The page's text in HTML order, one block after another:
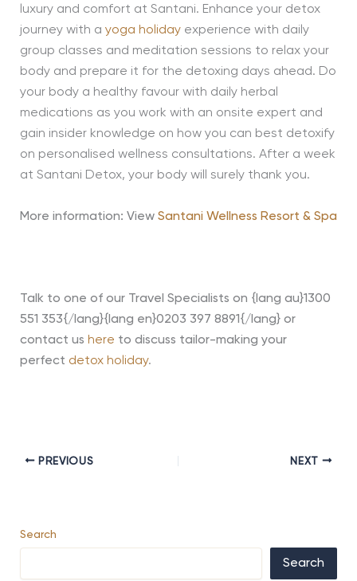
luxury and comfort at Santani. Enhance your detox
journey with a yoga holidayexperience with daily
group classes and meditation sessions to relax your
body and prepare it for the detoxing days ahead. Do
your body a healthy favour with daily herbal
medications as you work with an onsite expert and
gain insider knowledge on how you can best detoxify
on personalised wellness consultations. After a week
at Santani Detox, your body will surely thank you.
More information: View Santani Wellness Resort & Spa
Talk to one of our Travel Specialists on {lang au}1300
551 353{/lang}{lang en}0203 397 8891{/lang} or
contact us here to discuss tailor-making your
perfect detox holiday.
PREVIOUS NEXT
Search
Search